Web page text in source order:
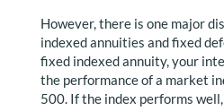
However, there is one major
indexed annuities and fixed
fixed indexed annuity, your
the performance of a market
500. If the index performs